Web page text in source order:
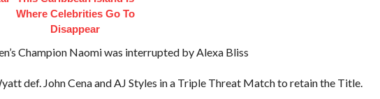
Where Celebrities Go To
Disappear
Champion Naomi was interrupted by Alexa Bliss
def. John Cena and AJ Styles in a Triple Threat Match to retain the Title.